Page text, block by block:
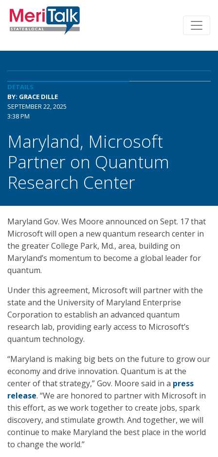
DETAILS
BY: GRACE DILLE
SEPTEMBER 22, 2025
3:38 PM
Maryland, Microsoft
Partner on Quantum
Research Center
Maryland Gov. Wes Moore announced on Sept. 17 that
Microsoft will open a new quantum research center in
the greater College Park, Md., area, building on
Maryland’s momentum to become a global leader for
quantum.
Under this agreement, Microsoft will partner with the
state and the University of Maryland Enterprise
Corporation to establish an advanced quantum
research lab, providing early access to Microsoft’s
quantum technology.
“Maryland is making big bets on the future to grow our
economy and drive innovation. Quantum is at the
center of that strategy,” Gov. Moore said in a press
release. “We are honored to partner with Microsoft in
this effort, as we work together to create jobs, spark
discovery, and stimulate growth. And together, we will
continue to make Maryland the best place in the world
to change the world.”